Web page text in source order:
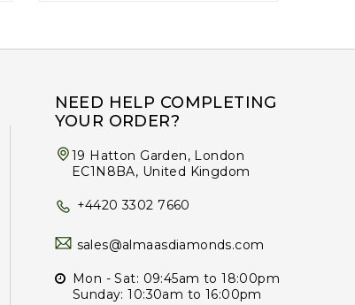
NEED HELP COMPLETING
YOUR ORDER?
19 Hatton Garden, London
EC1N8BA, United Kingdom
+4420 3302 7660
sales@almaasdiamonds.com
Mon - Sat: 09:45am to 18:00pm
Sunday: 10:30am to 16:00pm